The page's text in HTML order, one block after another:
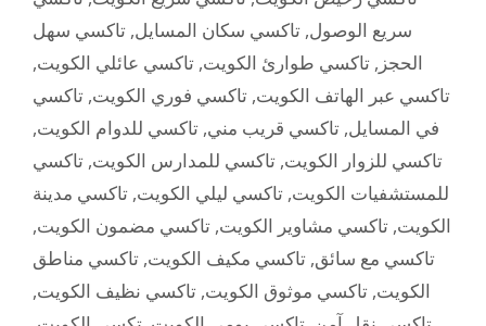
سريع الوصول, تاكسي سكان المسايل, تاكسي سهل
الحجز , تاكسي طوارئ الكويت, تاكسي عائلي الكويت,
تاكسي عبر الهاتف الكويت, تاكسي فوري الكويت, تاكسي
في المسايل, تاكسي قريب مني, تاكسي للدوام الكويت,
تاكسي للزوار الكويت, تاكسي للمدارس الكويت, تاكسي
للمستشفيات الكويت, تاكسي ليلي الكويت, تاكسي مدينة
الكويت, تاكسي مشاوير الكويت, تاكسي مضمون الكويت,
تاكسي مع سائق, تاكسي مكيف الكويت, تاكسي مناطق
الكويت, تاكسي موثوق الكويت, تاكسي نظيف الكويت,